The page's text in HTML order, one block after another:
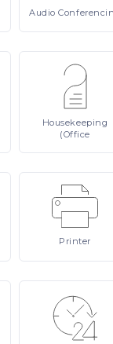
Audio
Housekeeping
(Office
Printer